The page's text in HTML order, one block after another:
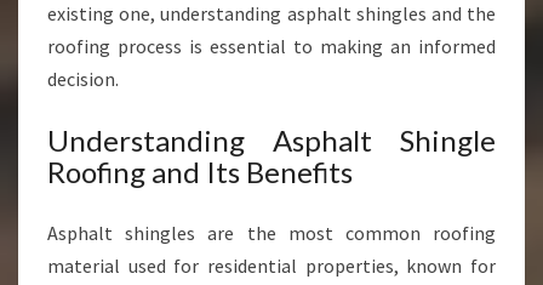
C
K
N
D
existing one, understanding asphalt shingles and the
roofing process is essential to making an informed
decision.
Understanding Asphalt Shingle
Roofing and Its Benefits
Asphalt shingles are the most common roofing
material used for residential properties, known for